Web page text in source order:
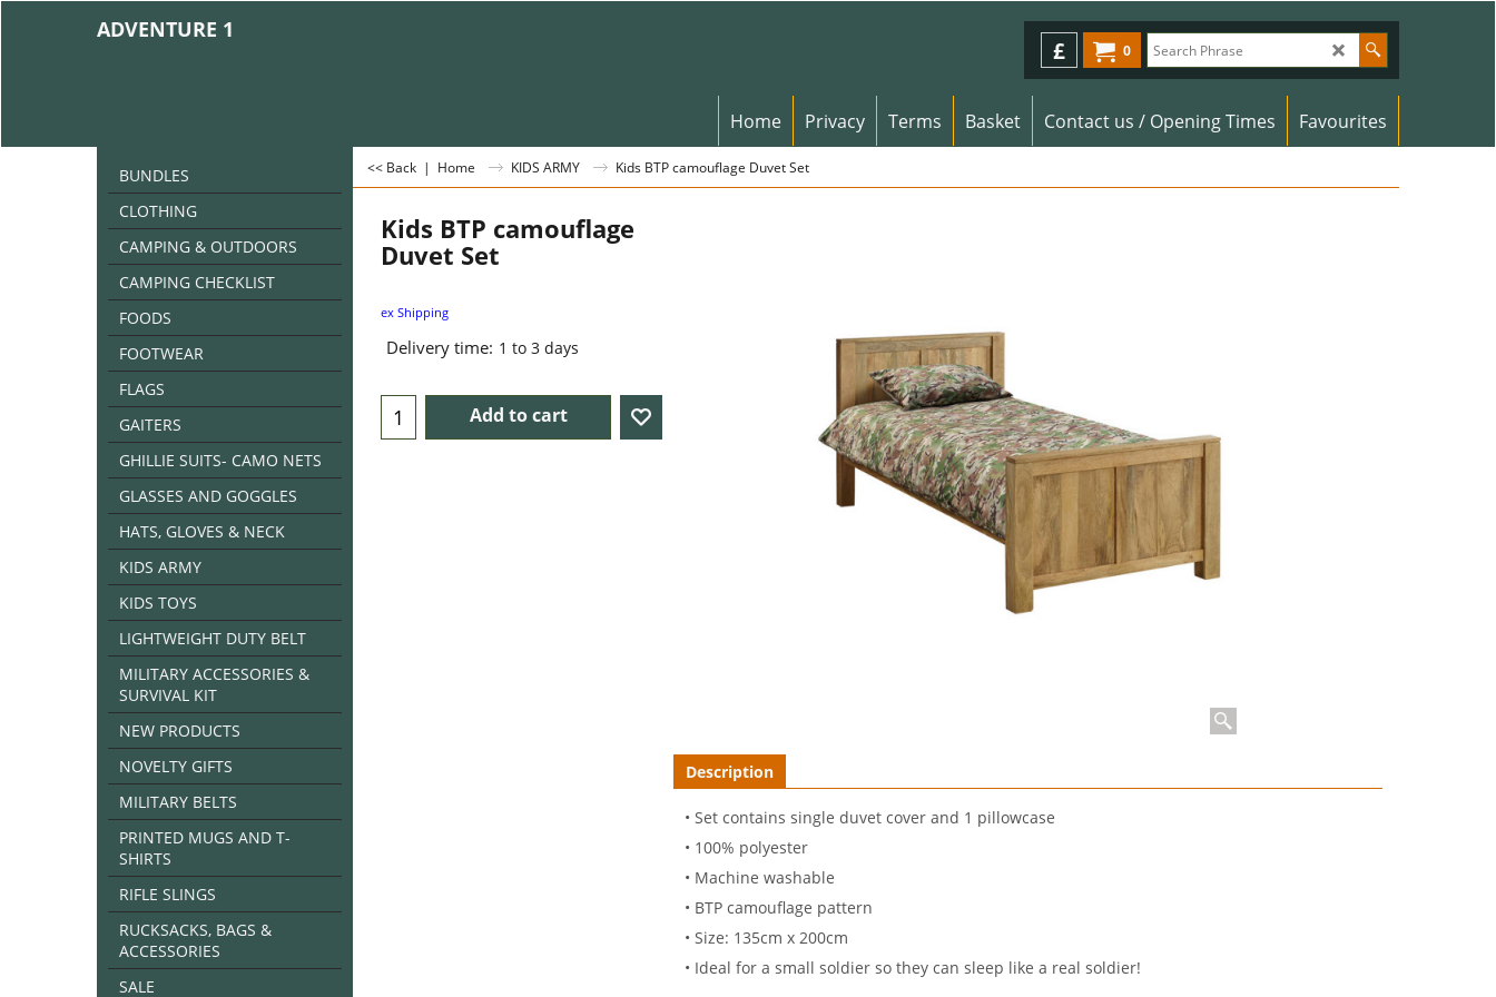
ADVENTURE 1
0
£
Home Privacy Terms Basket Contact us / Opening Times Favourites
BUNDLES
CLOTHING
CAMPING & OUTDOORS
CAMPING CHECKLIST
FOODS
FOOTWEAR
FLAGS
GAITERS
GHILLIE SUITS- CAMO NETS
GLASSES AND GOGGLES
HATS, GLOVES & NECK
KIDS ARMY
KIDS TOYS
LIGHTWEIGHT DUTY BELT
MILITARY ACCESSORIES &
SURVIVAL KIT
NEW PRODUCTS
NOVELTY GIFTS
MILITARY BELTS
PRINTED MUGS AND T-
SHIRTS
RIFLE SLINGS
RUCKSACKS, BAGS &
ACCESSORIES
SALE
<< Back | Home KIDS ARMY Kids BTP camouflage Duvet Set
Kids BTP camouflage
Duvet Set
ex Shipping
Delivery time: 1 to 3 days
Add to cart
Description
• Set contains single duvet cover and 1 pillowcase
• 100% polyester
• Machine washable
• BTP camouflage pattern
• Size: 135cm x 200cm
• Ideal for a small soldier so they can sleep like a real soldier!